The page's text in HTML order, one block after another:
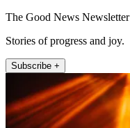
The Good News Newsletter
Stories of progress and joy.
Subscribe +